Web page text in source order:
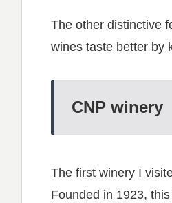
The other distinctive
wines taste better by
CNP winery
The first winery I
Founded in 1923,